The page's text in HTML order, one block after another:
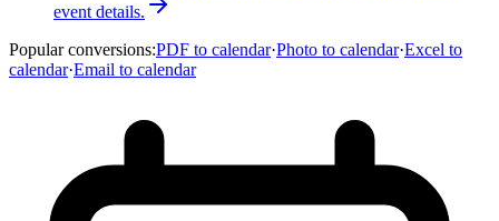
event details.
Popular conversions:PDF to calendar·Photo to calendar·Excel to
calendar·Email to calendar